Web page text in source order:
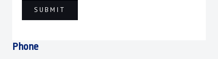
Phone